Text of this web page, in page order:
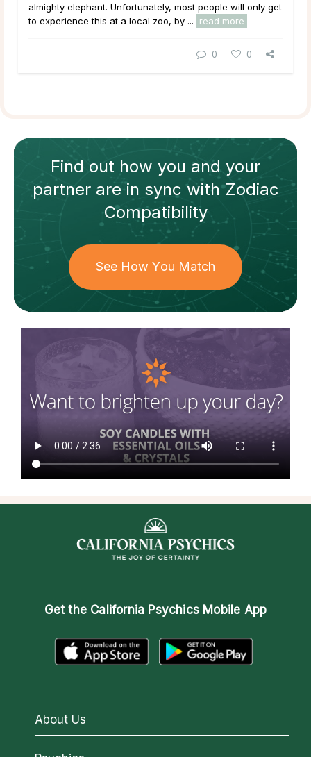
almighty elephant. Unfortunately, most people will only get
to experience this at a local zoo, by ...
read more
0 0
Find out how you and your
partnerare in sync withZodiac
Compatibility
See How You Match
Get the California Psychics Mobile App
About Us